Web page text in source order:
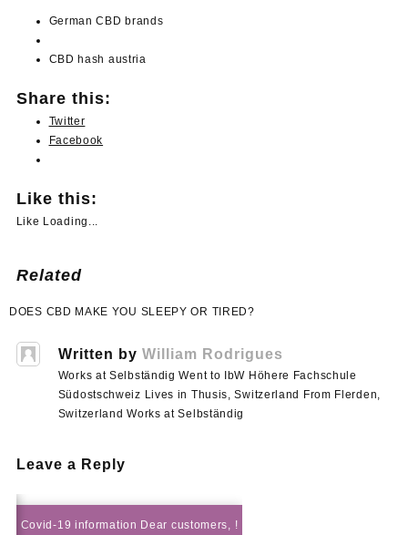
German CBD brands
CBD hash austria
Share this:
Twitter
Facebook
Like this:
Like Loading...
Related
Post
DOES CBD MAKE YOU SLEEPY OR TIRED?
Written by William Rodrigues
Works at Selbständig Went to IbW Höhere Fachschule
Südostschweiz Lives in Thusis, Switzerland From Flerden,
Switzerland Works at Selbständig
Leave a Reply